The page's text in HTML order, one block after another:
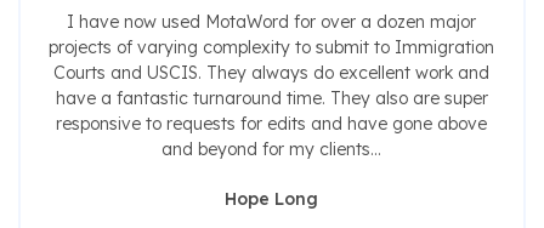
I have now used MotaWord for over a dozen major
projects of varying complexity to submit to Immigration
Courts and USCIS. They always do excellent work and
have a fantastic turnaround time. They also are super
responsive to requests for edits and have gone above
and beyond for my clients...
Hope Long